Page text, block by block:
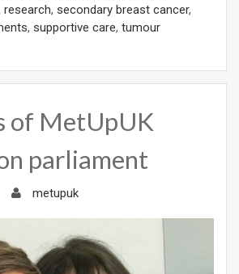
research, secondary breast cancer,
, supportive care, tumour
of MetUpUK
parliament
metupuk